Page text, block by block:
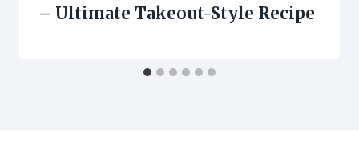
– Ultimate Takeout-Style Recipe